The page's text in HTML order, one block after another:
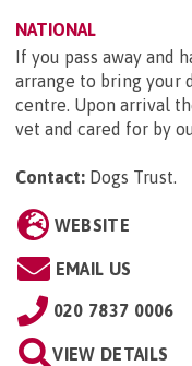
NATIONAL
If you pass away and
arrange to bring your
centre. Upon arrival
vet and cared for by
Contact: Dogs Trust.
WEBSITE
EMAIL US
020 7837 0006
VIEW DETAILS